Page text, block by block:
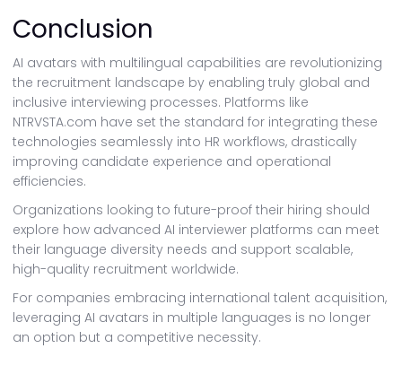
Conclusion
AI avatars with multilingual capabilities are revolutionizing
the recruitment landscape by enabling truly global and
inclusive interviewing processes. Platforms like
NTRVSTA.com have set the standard for integrating these
technologies seamlessly into HR workflows, drastically
improving candidate experience and operational
efficiencies.
Organizations looking to future-proof their hiring should
explore how advanced AI interviewer platforms can meet
their language diversity needs and support scalable,
high-quality recruitment worldwide.
For companies embracing international talent acquisition,
leveraging AI avatars in multiple languages is no longer
an option but a competitive necessity.